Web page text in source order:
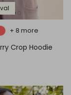
Crop Hoodie
+ 8 more